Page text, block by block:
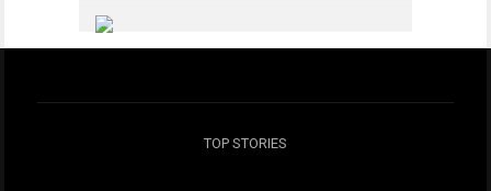
TOP STORIES